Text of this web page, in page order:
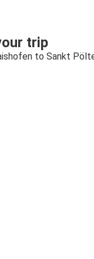
trip
to Sankt